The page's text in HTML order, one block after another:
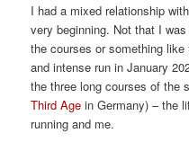
I had a mixed relationship
very beginning. Not that I
the courses or something
and intense run in January
the three long courses of the
Third Age in Germany) – the
running and me.